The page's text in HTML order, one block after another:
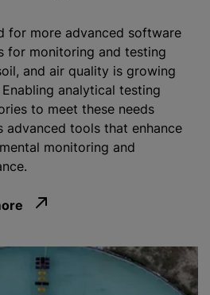
for more advanced software
for monitoring and testing
and air quality is growing
analytical testing
to meet these needs
advanced tools that enhance
monitoring and